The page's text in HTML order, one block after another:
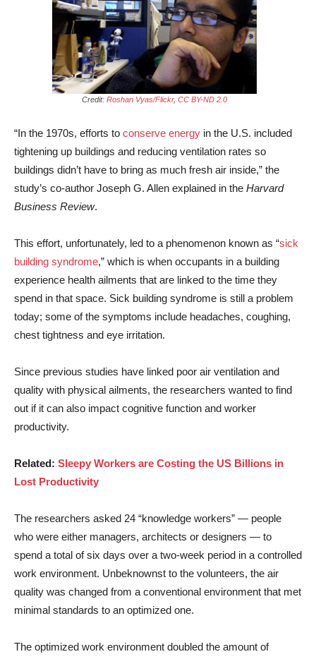
Credit: Roshan Vyas/Flickr, CC BY-ND 2.0
“In the 1970s, efforts to conserve energy in the U.S. included
tightening up buildings and reducing ventilation rates so
buildings didn’t have to bring as much fresh air inside,” the
study’s co-author Joseph G. Allen explained in the Harvard
Business Review.
This effort, unfortunately, led to a phenomenon known as “sick
building syndrome,” which is when occupants in a building
experience health ailments that are linked to the time they
spend in that space. Sick building syndrome is still a problem
today; some of the symptoms include headaches, coughing,
chest tightness and eye irritation.
Since previous studies have linked poor air ventilation and
quality with physical ailments, the researchers wanted to find
out if it can also impact cognitive function and worker
productivity.
Related: Sleepy Workers are Costing the US Billions in
Lost Productivity
The researchers asked 24 “knowledge workers” — people
who were either managers, architects or designers — to
spend a total of six days over a two-week period in a controlled
work environment. Unbeknownst to the volunteers, the air
quality was changed from a conventional environment that met
minimal standards to an optimized one.
The optimized work environment doubled the amount of